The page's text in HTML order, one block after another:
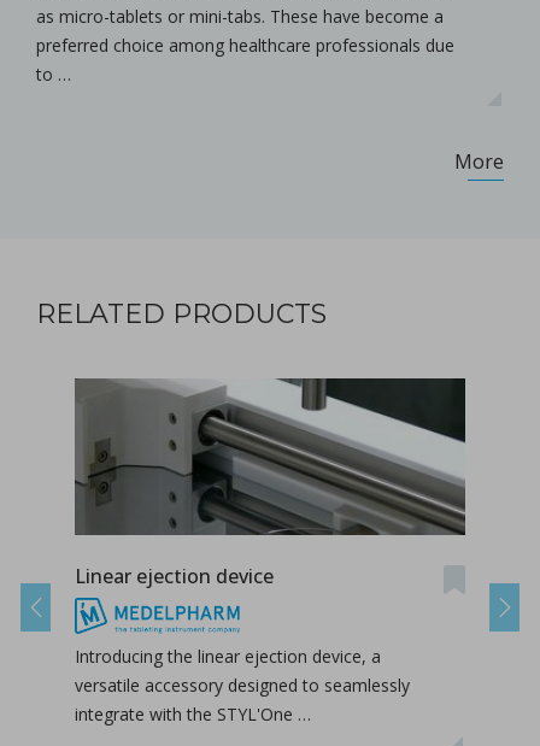
as micro-tablets or mini-tabs. These have become a
preferred choice among healthcare professionals due
to …
More
RELATED PRODUCTS
Linear ejection device
Introducing the linear ejection device, a
versatile accessory designed to seamlessly
integrate with the STYL'One …
Previous Next